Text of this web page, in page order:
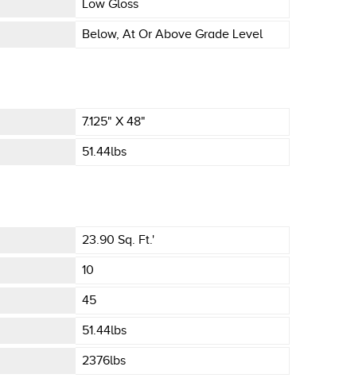
Low Gloss
Below, At Or Above Grade Level
7.125" X 48"
51.44lbs
23.90 Sq. Ft.'
10
45
51.44lbs
2376lbs